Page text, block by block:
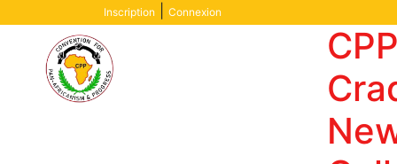
content
Inscription Connexion